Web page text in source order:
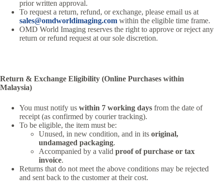
prior written approval.
To request a return, refund, or exchange, please email us at
sales@omdworldimaging.com within the eligible time frame.
OMD World Imaging reserves the right to approve or reject any
return or refund request at our sole discretion.
Return & Exchange Eligibility (Online Purchases within
Malaysia)
You must notify us within 7 working days from the date of
receipt (as confirmed by courier tracking).
To be eligible, the item must be:
Unused, in new condition, and in its original,
undamaged packaging.
Accompanied by a valid proof of purchase or tax
invoice.
Returns that do not meet the above conditions may be rejected
and sent back to the customer at their cost.